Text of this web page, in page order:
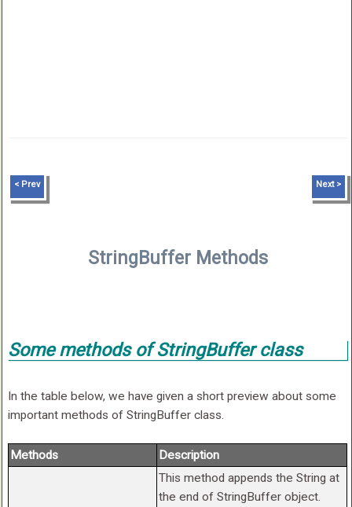
< Prev Next >
StringBuffer Methods
Some methods of StringBuffer class
In the table below, we have given a short preview about some
important methods of StringBuffer class.
Methods Description
This method appends the String at
the end of StringBuffer object.